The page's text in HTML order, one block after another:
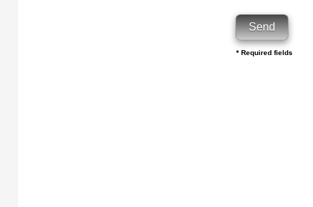
* Required fields